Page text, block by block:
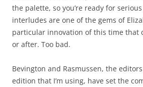
the palette, so you’re ready for
interludes are one of the gems of
particular innovation of this time that
or after. Too bad.
Bevington and Rasmussen, the editors
edition that I’m using, have set the